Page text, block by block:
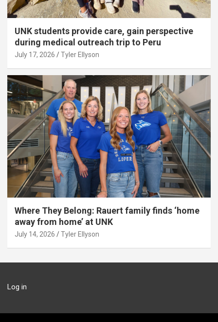
UNK students provide care, gain perspective
during medical outreach trip to Peru
July 17, 2026 Tyler Ellyson
Where They Belong: Rauert family finds ‘home
away from home’ at UNK
July 14, 2026 Tyler Ellyson
Log in